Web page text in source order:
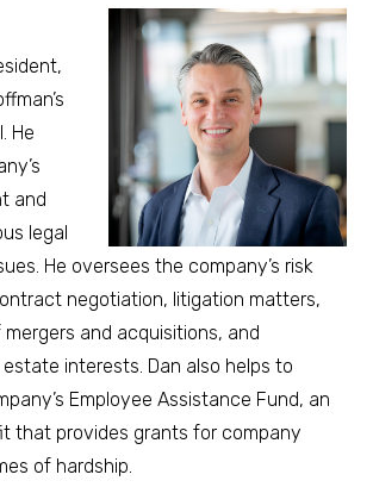
He
and
legal
He oversees the company’s risk
negotiation, litigation matters,
and acquisitions, and
interests. Dan also helps to
Employee Assistance Fund, an
that provides grants for company
of hardship.